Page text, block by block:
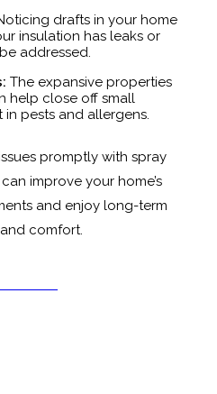
drafts in your home
insulation has leaks or
addressed.
The expansive properties
help close off small
pests and allergens.
promptly with spray
improve your home’s
and enjoy long-term
comfort.